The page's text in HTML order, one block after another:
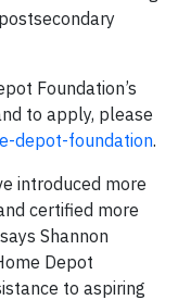
Foundation’s
to apply, please
depot-foundation.
introduced more
certified more
Shannon
Depot
to aspiring